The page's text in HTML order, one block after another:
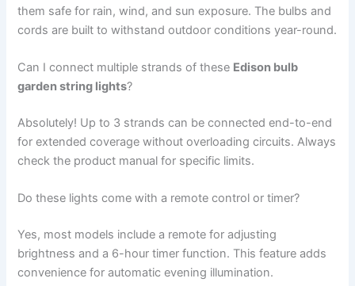
them safe for rain, wind, and sun exposure. The bulbs and
cords are built to withstand outdoor conditions year-round.
Can I connect multiple strands of these Edison bulb
garden string lights?
Absolutely! Up to 3 strands can be connected end-to-end
for extended coverage without overloading circuits. Always
check the product manual for specific limits.
Do these lights come with a remote control or timer?
Yes, most models include a remote for adjusting
brightness and a 6-hour timer function. This feature adds
convenience for automatic evening illumination.